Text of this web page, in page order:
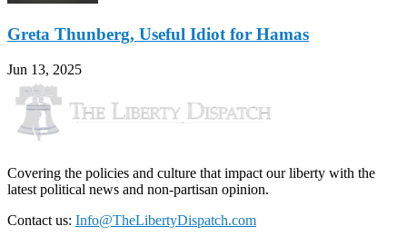
Greta Thunberg, Useful Idiot for Hamas
Jun 13, 2025
Covering the policies and culture that impact our liberty with the
latest political news and non-partisan opinion.
Contact us: Info@TheLibertyDispatch.com